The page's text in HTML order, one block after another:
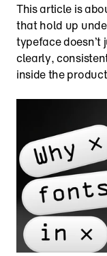
This article is
that hold up
typeface doesn’t
clearly,
inside the